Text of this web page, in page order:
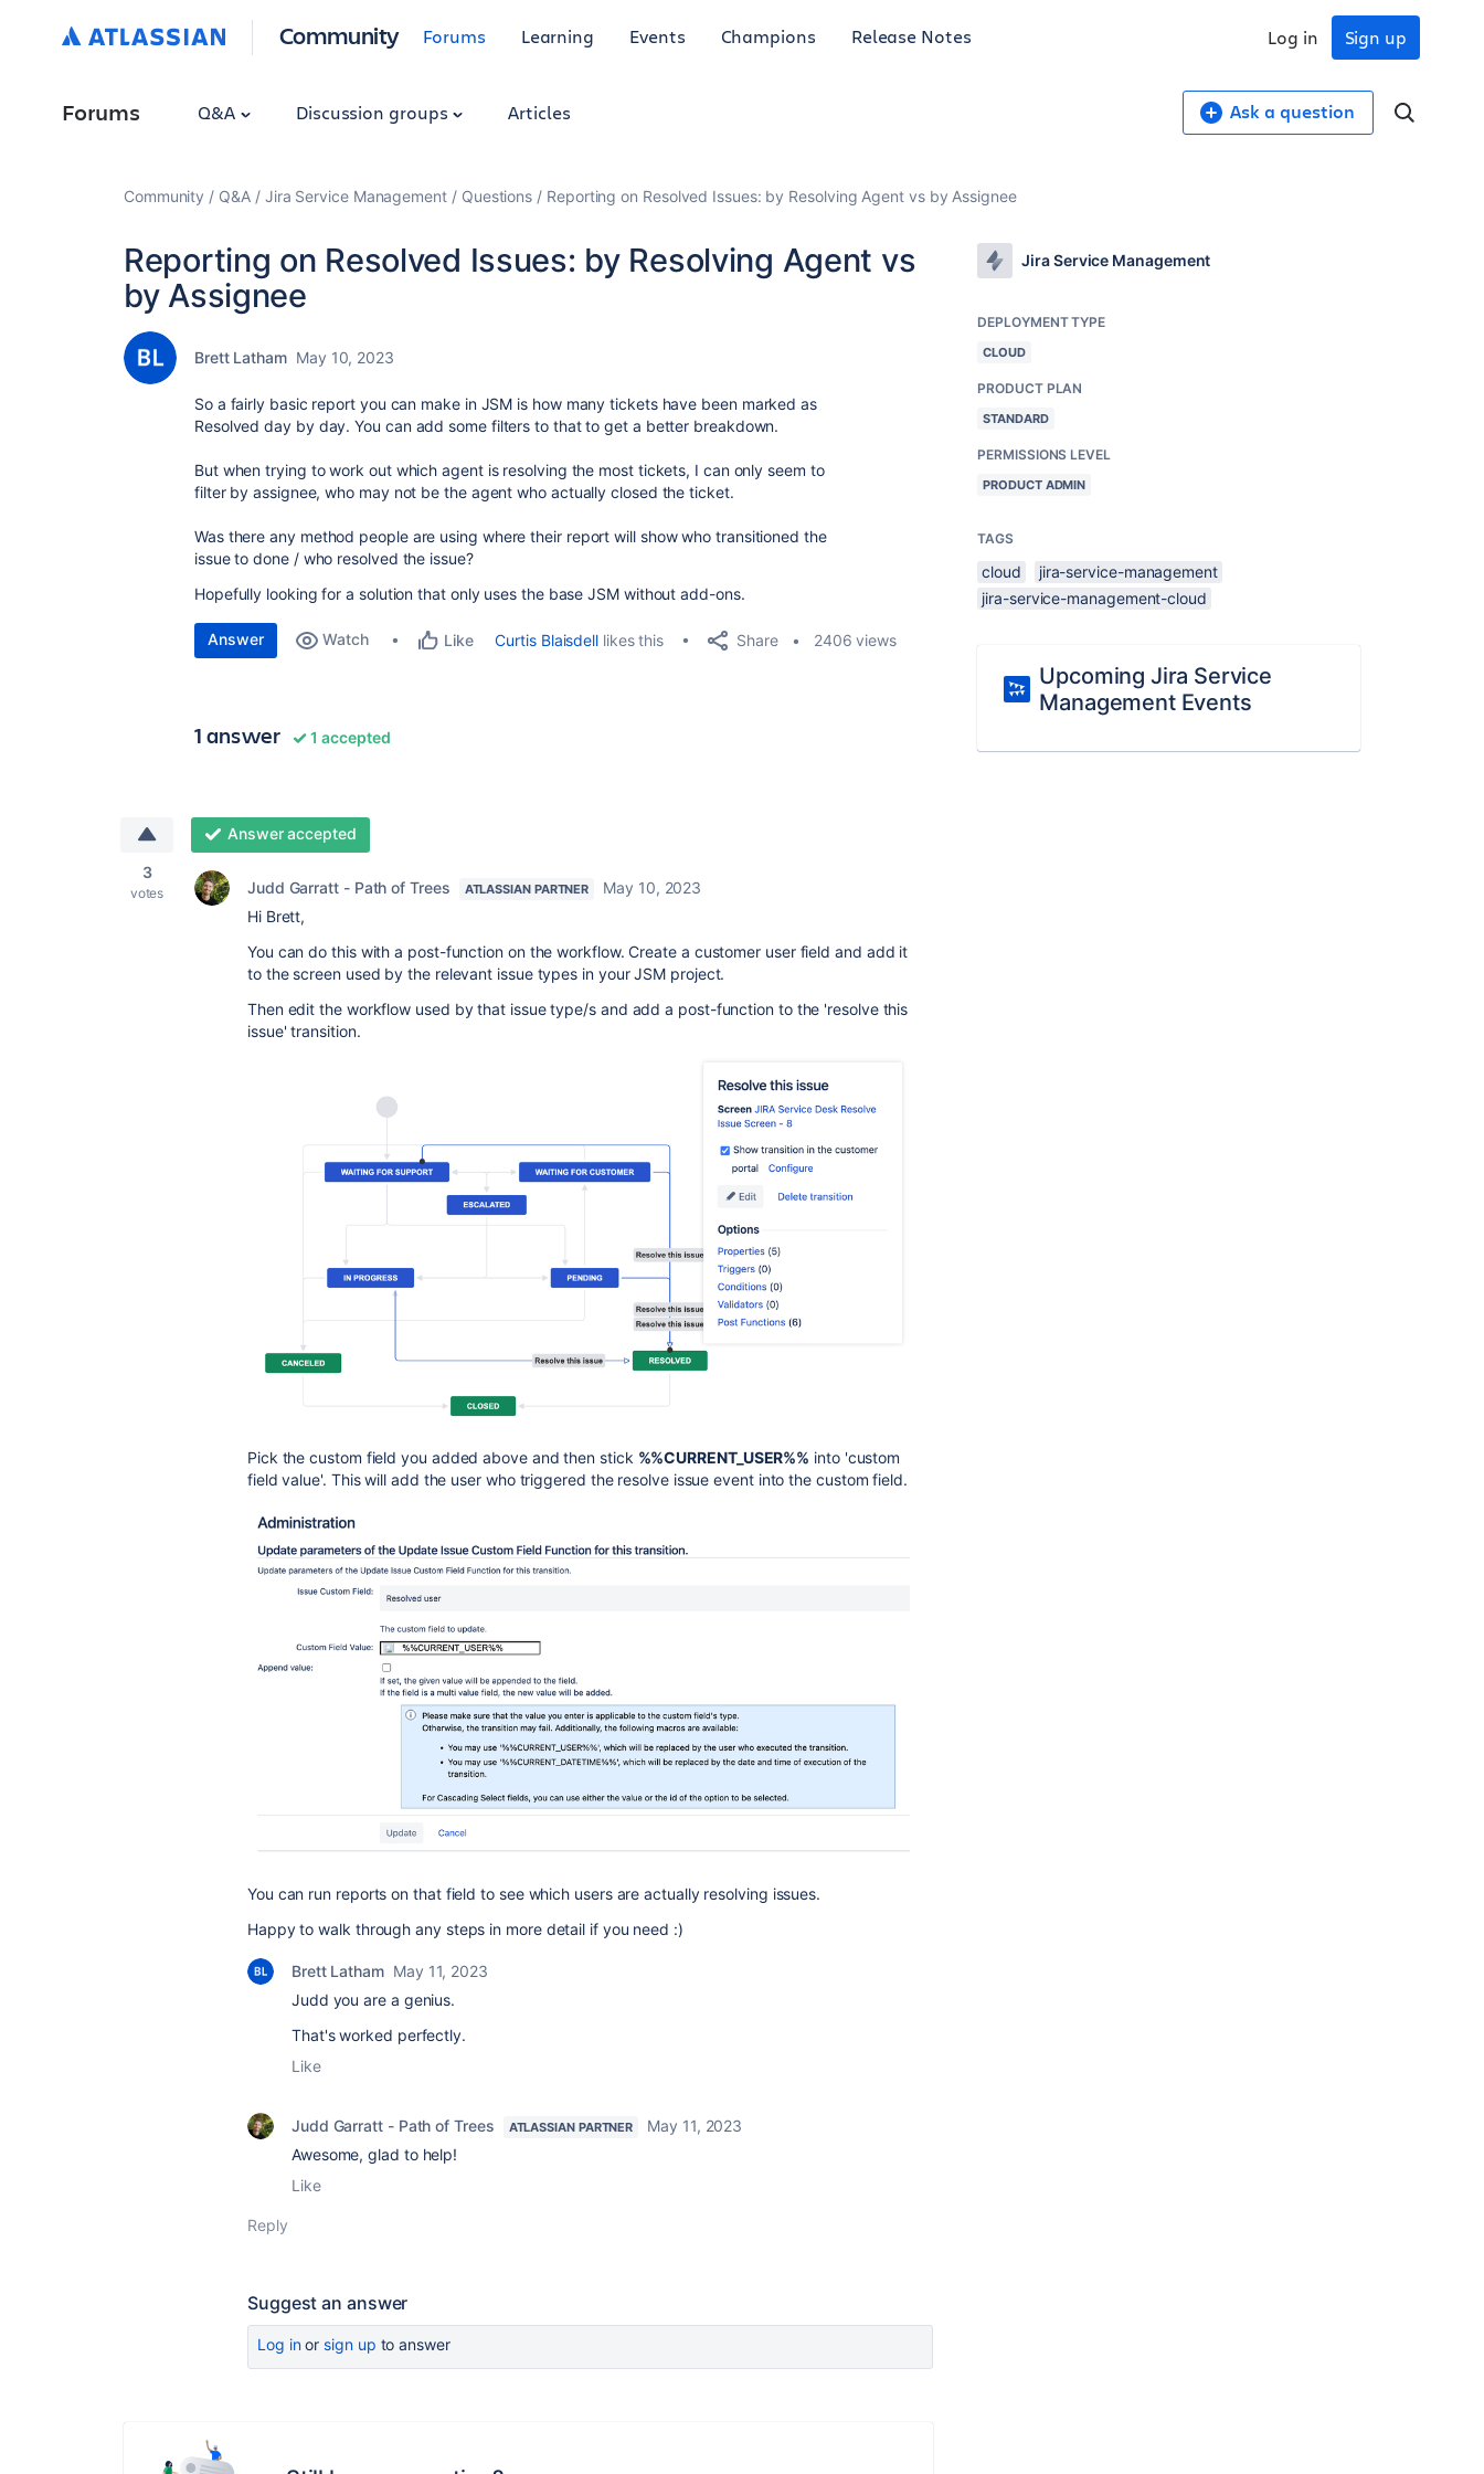
Community Forums Learning Events Champions Release Notes Sign up
Log in
Forums Q&A Discussion groups Articles Ask a question
Community Q&A Jira Service Management Questions Reporting on Resolved Issues: by Resolving Agent vs by Assignee
Reporting on Resolved Issues: by Resolving Agent vs
by Assignee
Brett Latham May 10, 2023
So a fairly basic report you can make in JSM is how many tickets have been marked as
Resolved day by day. You can add some filters to that to get a better breakdown.
But when trying to work out which agent is resolving the most tickets, I can only seem to
filter by assignee, who may not be the agent who actually closed the ticket.
Was there any method people are using where their report will show who transitioned the
issue to done / who resolved the issue?
Hopefully looking for a solution that only uses the base JSM without add-ons.
Answer Watch Like Curtis Blaisdell likes this Share 2406 views
1 answer 1 accepted
3
votes
Answer accepted
Judd Garratt - Path of Trees ATLASSIAN PARTNER
May 10, 2023
Hi Brett,
You can do this with a post-function on the workflow. Create a customer user field and add it
to the screen used by the relevant issue types in your JSM project.
Then edit the workflow used by that issue type/s and add a post-function to the 'resolve this
issue' transition.
Pick the custom field you added above and then stick %%CURRENT_USER%% into 'custom
field value'. This will add the user who triggered the resolve issue event into the custom field.
You can run reports on that field to see which users are actually resolving issues.
Happy to walk through any steps in more detail if you need :)
Brett Latham May 11, 2023
Judd you are a genius.
That's worked perfectly.
Like
Judd Garratt - Path of Trees ATLASSIAN PARTNER
May 11, 2023
Awesome, glad to help!
Like
Reply
Suggest an answer
Log inor sign up to answer
Jira Service Management
DEPLOYMENT TYPE
CLOUD
PRODUCT PLAN
STANDARD
PERMISSIONS LEVEL
PRODUCT ADMIN
TAGS
cloud
jira-service-management
jira-service-management-cloud
Upcoming Jira Service
Management Events